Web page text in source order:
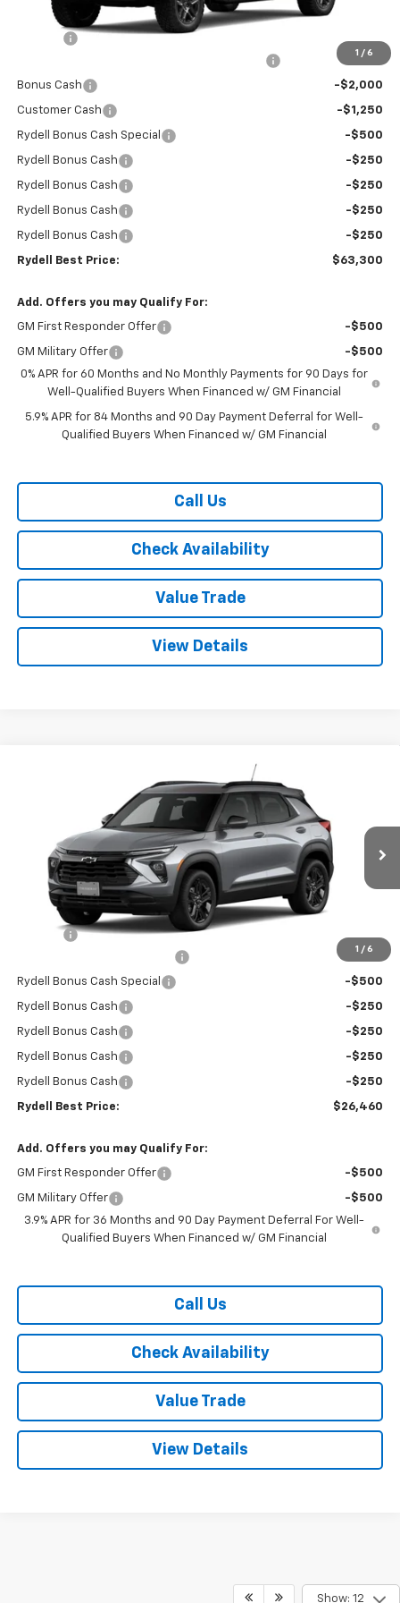
1 / 6
-$5,000
Bonus Cash -$2,000
Customer Cash -$1,250
Rydell Bonus Cash Special -$500
Rydell Bonus Cash -$250
Rydell Bonus Cash -$250
Rydell Bonus Cash -$250
Rydell Bonus Cash -$250
Rydell Best Price: $63,300
Add. Offers you may Qualify For:
GM First Responder Offer -$500
GM Military Offer
-$500
0% APR for 60 Months and No Monthly Payments for 90 Days for
Well-Qualified Buyers When Financed w/ GM Financial
5.9% APR for 84 Months and 90 Day Payment Deferral for Well-
Qualified Buyers When Financed w/ GM Financial
Call Us
Check Availability
Value Trade
View Details
1 / 6
Chevrolet Trailblazer FWD 4dr LT
KL79MPSP0TB170914Stock:261246Model:1TU56
In Stock Ext. Int.
RYDELL BEST PRICE
Less
-$1,800
Rydell Bonus Cash Special -$500
Rydell Bonus Cash -$250
Rydell Bonus Cash -$250
Rydell Bonus Cash -$250
Rydell Bonus Cash -$250
Rydell Best Price: $26,460
Add. Offers you may Qualify For:
GM First Responder Offer -$500
GM Military Offer
-$500
3.9% APR for 36 Months and 90 Day Payment Deferral For Well-
Qualified Buyers When Financed w/ GM Financial
Call Us
Check Availability
Value Trade
View Details
Show: 12